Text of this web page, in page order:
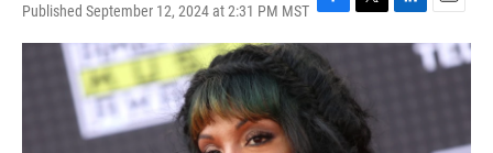
Published September 12, 2024 at 2:31 PM MST F
a
c
e
o
o
T
w
t
e
L
i
E
m
a
i